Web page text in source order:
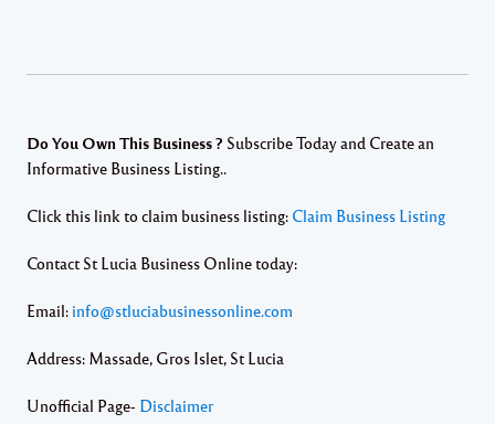
Do You Own This Business ? Subscribe Today and Create an
Informative Business Listing..
Click this link to claim business listing: Claim Business Listing
Contact St Lucia Business Online today:
Email: info@stluciabusinessonline.com
Address: Massade, Gros Islet, St Lucia
Unofficial Page- Disclaimer